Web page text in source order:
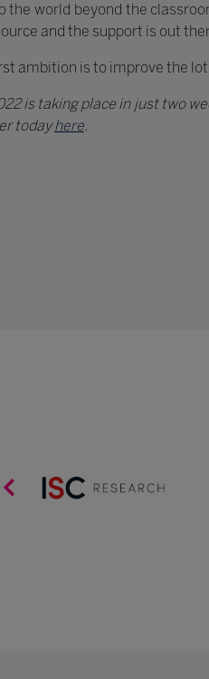
the world beyond the
and the support is out
ambition is to improve the
is taking place in just two
todayhere.